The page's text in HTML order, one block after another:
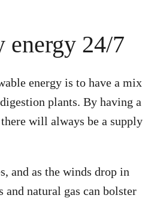
energy 24/7
energy is to have a mix
plants. By having a
will always be a supply
and as the winds drop in
natural gas can bolster